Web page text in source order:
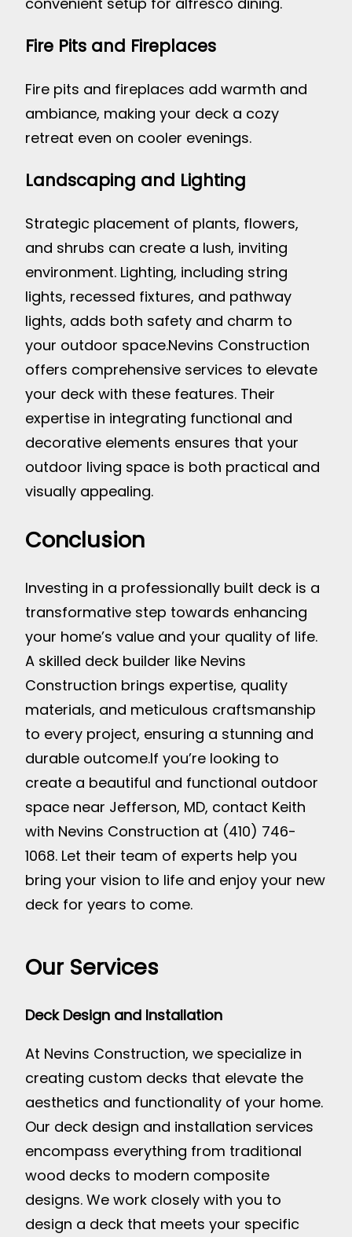
Fire Pits and Fireplaces
Fire pits and fireplaces add warmth and
ambiance, making your deck a cozy
retreat even on cooler evenings.
Landscaping and Lighting
Strategic placement of plants, flowers,
and shrubs can create a lush, inviting
environment. Lighting, including string
lights, recessed fixtures, and pathway
lights, adds both safety and charm to
your outdoor space.Nevins Construction
offers comprehensive services to elevate
your deck with these features. Their
expertise in integrating functional and
decorative elements ensures that your
outdoor living space is both practical and
visually appealing.
Conclusion
Investing in a professionally built deck is a
transformative step towards enhancing
your home’s value and your quality of life.
A skilled deck builder like Nevins
Construction brings expertise, quality
materials, and meticulous craftsmanship
to every project, ensuring a stunning and
durable outcome.If you’re looking to
create a beautiful and functional outdoor
space near Jefferson, MD, contact Keith
with Nevins Construction at (410) 746-
1068. Let their team of experts help you
bring your vision to life and enjoy your new
deck for years to come.
Our Services
Deck Design and Installation
At Nevins Construction, we specialize in
creating custom decks that elevate the
aesthetics and functionality of your home.
Our deck design and installation services
encompass everything from traditional
wood decks to modern composite
designs. We work closely with you to
design a deck that meets your specific